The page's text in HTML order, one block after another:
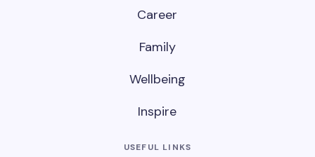
Career
Family
Wellbeing
Inspire
USEFUL LINKS